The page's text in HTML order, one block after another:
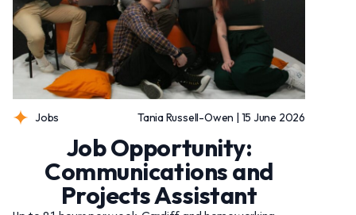
Jobs Tania Russell-Owen | 15 June 2026
Job Opportunity:
Communications and
Projects Assistant